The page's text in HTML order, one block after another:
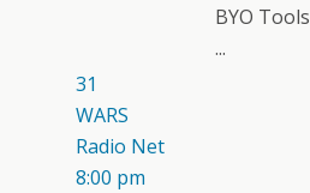
BYO Tools
...
31
WARS
Radio Net
8:00 pm